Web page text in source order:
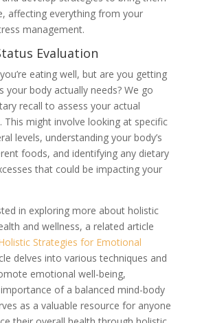
affecting everything from your
management.
Evaluation
eating well, but are you getting
your body actually needs? We go
recall to assess your actual
This might involve looking at specific
levels, understanding your body’s
foods, and identifying any dietary
that could be impacting your
in exploring more about holistic
and wellness, a related article
Strategies for Emotional
delves into various techniques and
emotional well-being,
of a balanced mind-body
as a valuable resource for anyone